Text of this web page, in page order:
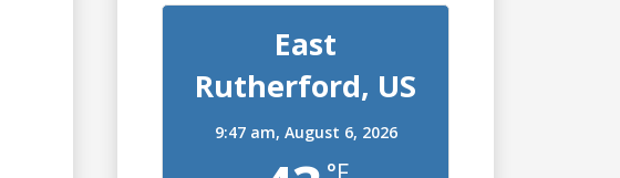
East
Rutherford, US
9:47 am, August 6, 2026